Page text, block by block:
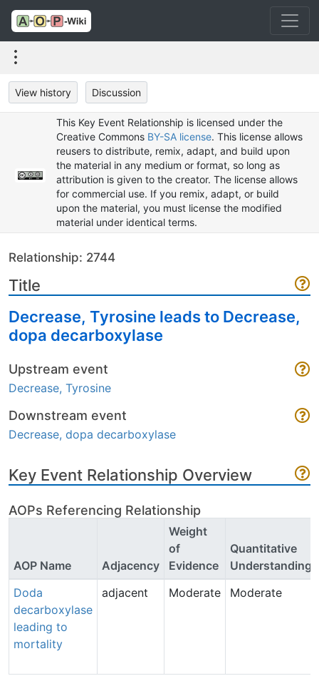
View history Discussion
This Key Event Relationship is licensed under the
Creative Commons BY-SA license. This license allows
reusers to distribute, remix, adapt, and build upon
the material in any medium or format, so long as
attribution is given to the creator. The license allows
for commercial use. If you remix, adapt, or build
upon the material, you must license the modified
material under identical terms.
Relationship: 2744
Title
Decrease, Tyrosine leads to Decrease,
dopa decarboxylase
Upstream event
Decrease, Tyrosine
Downstream event
Decrease, dopa decarboxylase
Key Event Relationship Overview
AOPs Referencing Relationship
AOP Name Adjacency
Weight
of
Evidence
Quantitative
Understanding
Doda
decarboxylase
leading to
mortality
adjacent Moderate Moderate